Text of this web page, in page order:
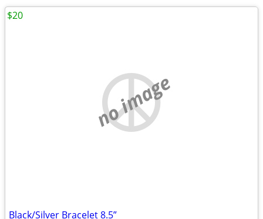
no image
Black/Silver Bracelet 8.5”
$20